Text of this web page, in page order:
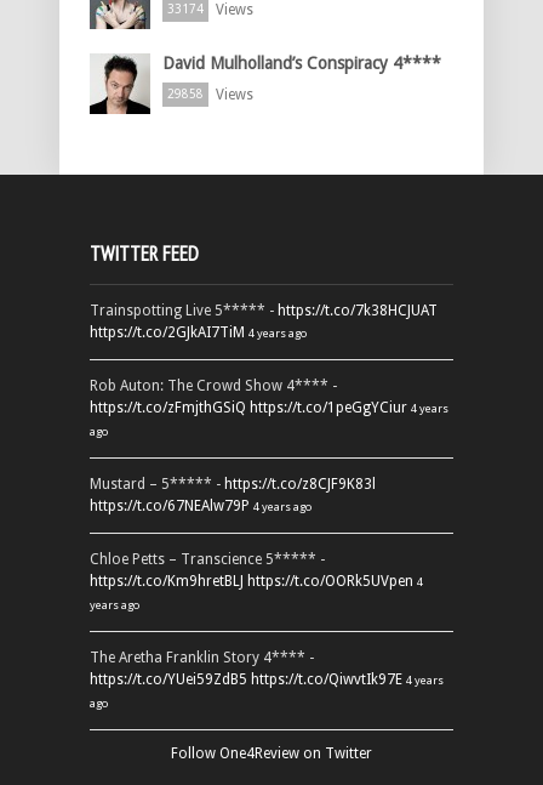
33174 Views
David Mulholland’s Conspiracy 4****
29858 Views
TWITTER FEED
Trainspotting Live 5***** - https://t.co/7k38HCJUAT
https://t.co/2GJkAI7TiM 4 years ago
Rob Auton: The Crowd Show 4**** -
https://t.co/zFmjthGSiQ https://t.co/1peGgYCiur 4 years
ago
Mustard – 5***** - https://t.co/z8CJF9K83l
https://t.co/67NEAlw79P 4 years ago
Chloe Petts – Transcience 5***** -
https://t.co/Km9hretBLJ https://t.co/OORk5UVpen 4
years ago
The Aretha Franklin Story 4**** -
https://t.co/YUei59ZdB5 https://t.co/QiwvtIk97E 4 years
ago
Follow One4Review on Twitter